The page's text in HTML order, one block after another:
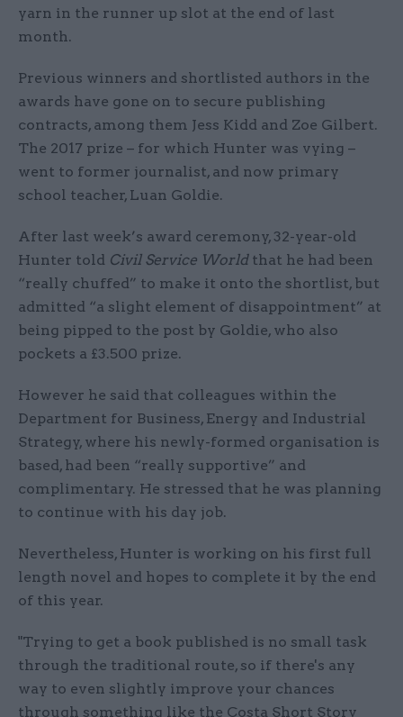
yarn in the runner up slot at the end of last
month.
Previous winners and shortlisted authors in the
awards have gone on to secure publishing
contracts, among them Jess Kidd and Zoe Gilbert.
The 2017 prize – for which Hunter was vying –
went to former journalist, and now primary
school teacher, Luan Goldie.
After last week’s award ceremony, 32-year-old
Hunter told Civil Service Worldthat he had been
“really chuffed” to make it onto the shortlist, but
admitted “a slight element of disappointment” at
being pipped to the post by Goldie, who also
pockets a £3.500 prize.
However he said that colleagues within the
Department for Business, Energy and Industrial
Strategy, where his newly-formed organisation is
based, had been “really supportive” and
complimentary. He stressed that he was planning
to continue with his day job.
Nevertheless, Hunter is working on his first full
length novel and hopes to complete it by the end
of this year.
"Trying to get a book published is no small task
through the traditional route, so if there's any
way to even slightly improve your chances
through something like the Costa Short Story